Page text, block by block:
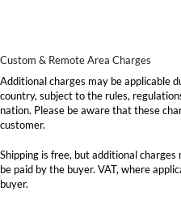
Custom & Remote Area Charges
Additional charges may be applicable
country, subject to the rules,
nation. Please be aware that these
customer.
Shipping is free, but additional
be paid by the buyer. VAT, where
buyer.